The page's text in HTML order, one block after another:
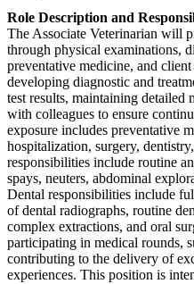
Role Description and
The Associate Veterinarian will
through physical examinations,
preventative medicine, and
developing diagnostic and
test results, maintaining detailed
with colleagues to ensure
exposure includes preventative
hospitalization, surgery,
responsibilities include routine
spays, neuters, abdominal
Dental responsibilities include
of dental radiographs, routine
complex extractions, and oral
participating in medical rounds,
contributing to the delivery of
experiences. This position is